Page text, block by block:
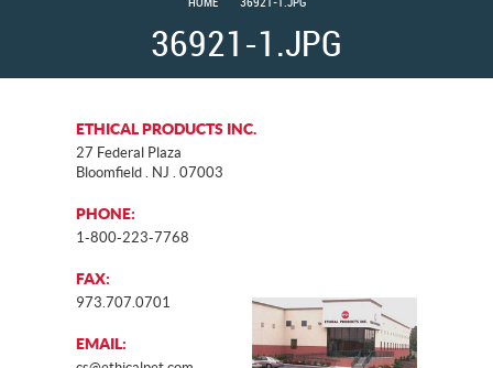
36921-1.JPG
HOME 36921-1.JPG
ETHICAL PRODUCTS INC.
27 Federal Plaza
Bloomfield . NJ . 07003
PHONE:
1-800-223-7768
FAX:
973.707.0701
EMAIL: